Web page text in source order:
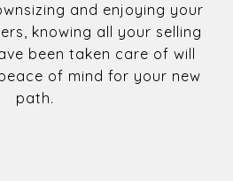
and enjoying your
knowing all your selling
been taken care of will
of mind for your new
path.